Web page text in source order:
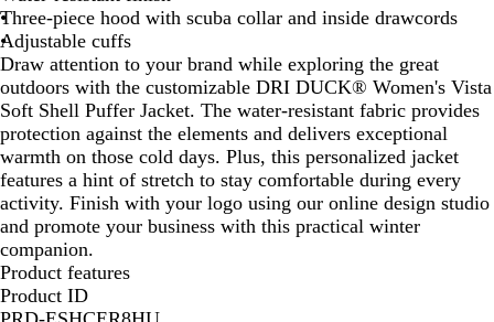
Three-piece hood with scuba collar and inside drawcords
Adjustable cuffs
Draw attention to your brand while exploring the great
outdoors with the customizable DRI DUCK® Women's Vista
Soft Shell Puffer Jacket. The water-resistant fabric provides
protection against the elements and delivers exceptional
warmth on those cold days. Plus, this personalized jacket
features a hint of stretch to stay comfortable during every
activity. Finish with your logo using our online design studio
and promote your business with this practical winter
companion.
Product features
Product ID